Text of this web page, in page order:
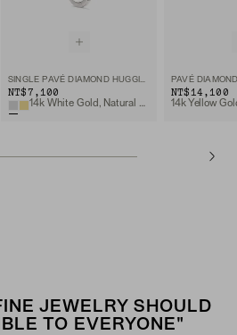
SINGLE PAVÉ DIAMOND HUGGIE HOOP
NT$7,100
14k White Gold, Natural Diamond
NT$14,100
JEWELRY SHOULD
TO EVERYONE"